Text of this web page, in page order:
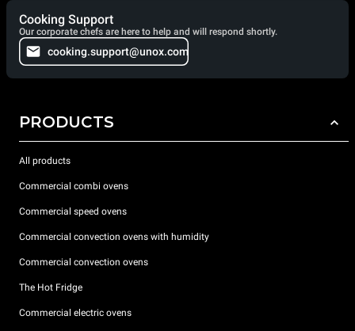
Cooking Support
Our corporate chefs are here to help and will respond shortly.
cooking.support@unox.com
PRODUCTS
All products
Commercial combi ovens
Commercial speed ovens
Commercial convection ovens with humidity
Commercial convection ovens
The Hot Fridge
Commercial electric ovens